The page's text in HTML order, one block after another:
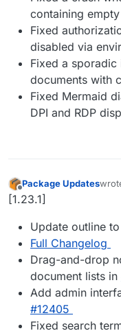
containing
Fixed
disabled via
Fixed a
documents with
Fixed Mermaid
DPI and RDP
Offline
Package Updates
last
[1.23.1]
Update outline to
Full Changelog
Drag-and-drop
document lists in
Add admin
#12405
Fixed search